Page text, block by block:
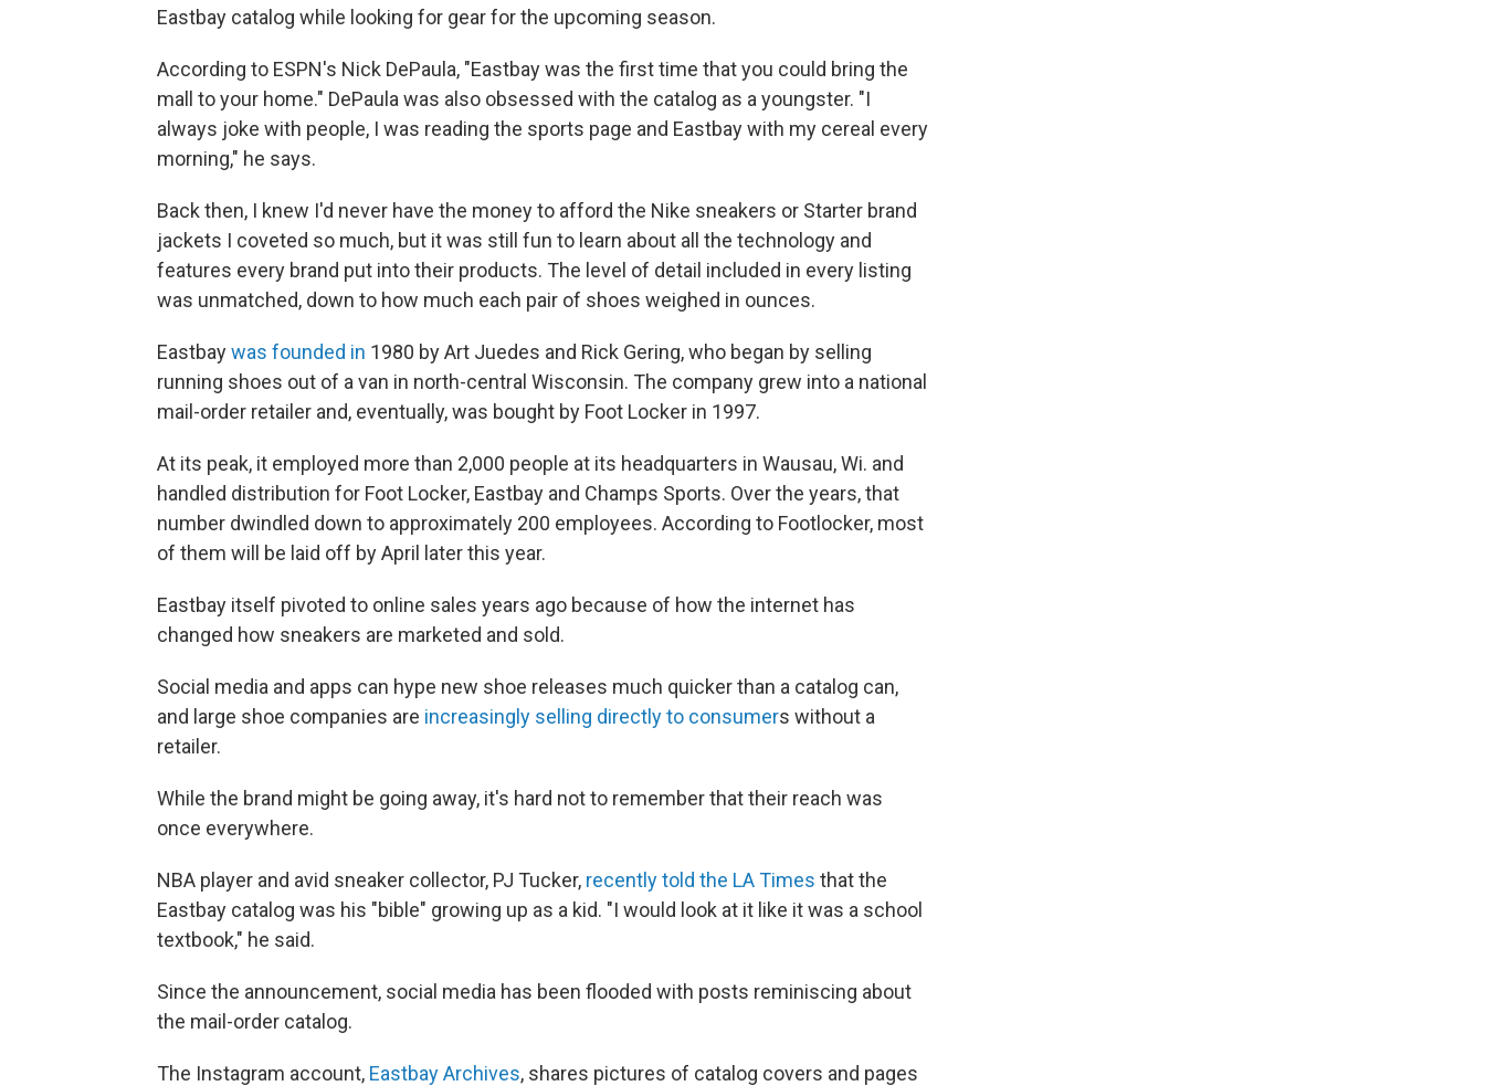
Eastbay catalog while looking for gear for the upcoming season.
According to ESPN's Nick DePaula, "Eastbay was the first time that you could bring the
mall to your home." DePaula was also obsessed with the catalog as a youngster. "I
always joke with people, I was reading the sports page and Eastbay with my cereal every
morning," he says.
Back then, I knew I'd never have the money to afford the Nike sneakers or Starter brand
jackets I coveted so much, but it was still fun to learn about all the technology and
features every brand put into their products. The level of detail included in every listing
was unmatched, down to how much each pair of shoes weighed in ounces.
Eastbaywas founded in 1980 by Art Juedes and Rick Gering, who began by selling
running shoes out of a van in north-central Wisconsin. The company grew into a national
mail-order retailer and, eventually, was bought by Foot Locker in 1997.
At its peak, it employed more than 2,000 people at its headquarters in Wausau, Wi. and
handled distribution for Foot Locker, Eastbay and Champs Sports. Over the years, that
number dwindled down to approximately 200 employees. According to Footlocker, most
of them will be laid off by April later this year.
Eastbay itself pivoted to online sales years ago because of how the internet has
changed how sneakers are marketed and sold.
Social media and apps can hype new shoe releases much quicker than a catalog can,
and large shoe companies are increasingly selling directly to consumers without a
retailer.
While the brand might be going away, it's hard not to remember that their reach was
once everywhere.
NBA player and avid sneaker collector, PJ Tucker, recently told the LA Times that the
Eastbay catalog was his "bible" growing up as a kid. "I would look at it like it was a school
textbook," he said.
Since the announcement, social media has been flooded with posts reminiscing about
the mail-order catalog.
The Instagram account, Eastbay Archives, shares pictures of catalog covers and pages